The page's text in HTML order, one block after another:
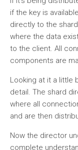
if the key is
directly to the shard
where the data
to the client. All
components are
Looking at it a little
detail. The shard
where all
and are then
Now the director
complete